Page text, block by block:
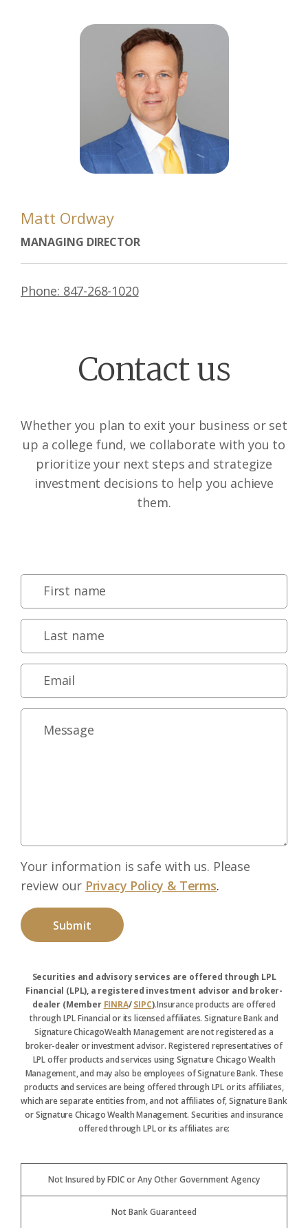
Matt Ordway
MANAGING DIRECTOR
Phone: 847-268-1020
Contact us
Whether you plan to exit your business or set
up a college fund, we collaborate with you to
prioritize your next steps and strategize
investment decisions to help you achieve
them.
Your information is safe with us. Please
review our Privacy Policy & Terms.
Securities and advisory services are offered through LPL
Financial (LPL), a registered investment advisor and broker-
dealer (Member FINRA/SIPC).Insurance products are offered
through LPL Financial or its licensed affiliates. Signature Bank and
Signature ChicagoWealth Management are not registered as a
broker-dealer or investment advisor. Registered representatives of
LPL offer products and services using Signature Chicago Wealth
Management, and may also be employees of Signature Bank. These
products and services are being offered through LPL or its affiliates,
which are separate entities from, and not affiliates of, Signature Bank
or Signature Chicago Wealth Management. Securities and insurance
offered through LPL or its affiliates are:
Not Insured by FDIC or Any Other Government Agency
Not Bank Guaranteed